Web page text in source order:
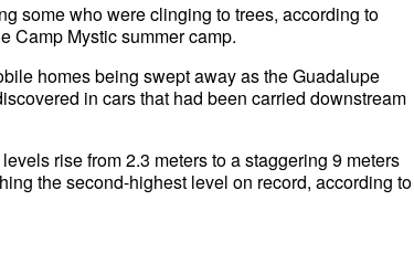
some who were clinging to trees, according to
Camp Mystic summer camp.
homes being swept away as the Guadalupe
in cars that had been carried downstream
rise from 2.3 meters to a staggering 9 meters
the second-highest level on record, according to